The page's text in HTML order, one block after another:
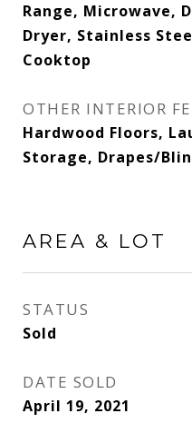
Range, Microwave,
Dryer, Stainless
Cooktop
OTHER INTERIOR
Hardwood Floors,
Storage, Drapes/
AREA & LOT
STATUS
Sold
DATE SOLD
April 19, 2021